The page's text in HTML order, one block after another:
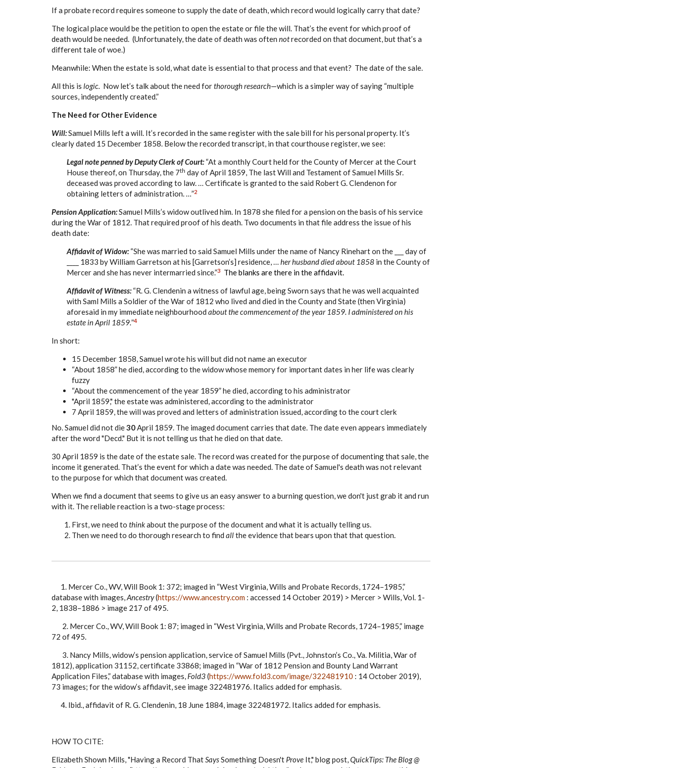
If a probate record requires someone to supply the date of death, which record would logically carry that date?
The logical place would be the petition to open the estate or file the will. That’s the event for which proof of
death would be needed. (Unfortunately, the date of death was often notrecorded on that document, but that’s a
different tale of woe.)
Meanwhile: When the estate is sold, what date is essential to that process and that event? The date of the sale.
All this is logic. Now let’s talk about the need forthorough research—which is a simpler way of saying “multiple
sources, independently created.”
The Need for Other Evidence
Will:Samuel Mills left a will. It’s recorded in the same register with the sale bill for his personal property. It’s
clearly dated 15 December 1858. Below the recorded transcript, in that courthouse register, we see:
Legal note penned by Deputy Clerk of Court: “At a monthly Court held for the County of Mercer at the Court
House thereof, on Thursday, the 7th day of April 1859, The last Will and Testament of Samuel Mills Sr.
deceased was proved according to law. … Certificate is granted to the said Robert G. Clendenon for
obtaining letters of administration. …”2
Pension Application:Samuel Mills’s widow outlived him. In 1878 she filed for a pension on the basis of his service
during the War of 1812. That required proof of his death. Two documents in that file address the issue of his
death date:
Affidavit of Widow:“She was married to said Samuel Mills under the name of Nancy Rinehart on the ___ day of
____ 1833 by William Garretson at his [Garretson’s] residence, … her husband died about 1858 in the County of
Mercer and she has never intermarried since.”3
The blanks are there in the affidavit.
Affidavit of Witness:“R. G. Clendenin a witness of lawful age, being Sworn says that he was well acquainted
with Saml Mills a Soldier of the War of 1812 who lived and died in the County and State (then Virginia)
aforesaid in my immediate neighbourhood about the commencement of the year 1859. I administered on his
estate in April 1859.”4
In short:
15 December 1858, Samuel wrote his will but did not name an executor
“About 1858” he died, according to the widow whose memory for important dates in her life was clearly
fuzzy
“About the commencement of the year 1859” he died, according to his administrator
"April 1859," the estate was administered, according to the administrator
7 April 1859, the will was proved and letters of administration issued, according to the court clerk
No. Samuel did not die30April 1859. The imaged document carries that date. The date even appears immediately
after the word "Decd." But it is not telling us that he died on that date.
30 April 1859 is the date of the estate sale. The record was created for the purpose of documenting that sale, the
income it generated. That’s the event for which a date was needed. The date of Samuel's death was not relevant
to the purpose for which that document was created.
When we find a document that seems to give us an easy answer to a burning question, we don't just grab it and run
with it. The reliable reaction is a two-stage process:
First, we need to thinkabout the purpose of the document and what it is actually telling us.
Then we need to do thorough research to find allthe evidence that bears upon that that question.
1. Mercer Co., WV, Will Book 1: 372; imaged in “West Virginia, Wills and Probate Records, 1724–1985,”
database with images,Ancestry(https://www.ancestry.com : accessed 14 October 2019) > Mercer > Wills, Vol. 1-
2, 1838–1886 > image 217 of 495.
2. Mercer Co., WV, Will Book 1: 87; imaged in “West Virginia, Wills and Probate Records, 1724–1985,” image
72 of 495.
3. Nancy Mills, widow’s pension application, service of Samuel Mills (Pvt., Johnston’s Co., Va. Militia, War of
1812), application 31152, certificate 33868; imaged in “War of 1812 Pension and Bounty Land Warrant
Application Files,” database with images, Fold3(https://www.fold3.com/image/322481910 : 14 October 2019),
73 images; for the widow’s affidavit, see image 322481976. Italics added for emphasis.
4. Ibid., affidavit of R. G. Clendenin, 18 June 1884, image 322481972. Italics added for emphasis.
HOW TO CITE:
Elizabeth Shown Mills, "Having a Record ThatSaysSomething Doesn't Prove It," blog post,QuickTips: The Blog @